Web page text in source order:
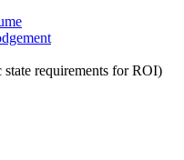
requirements for ROI)